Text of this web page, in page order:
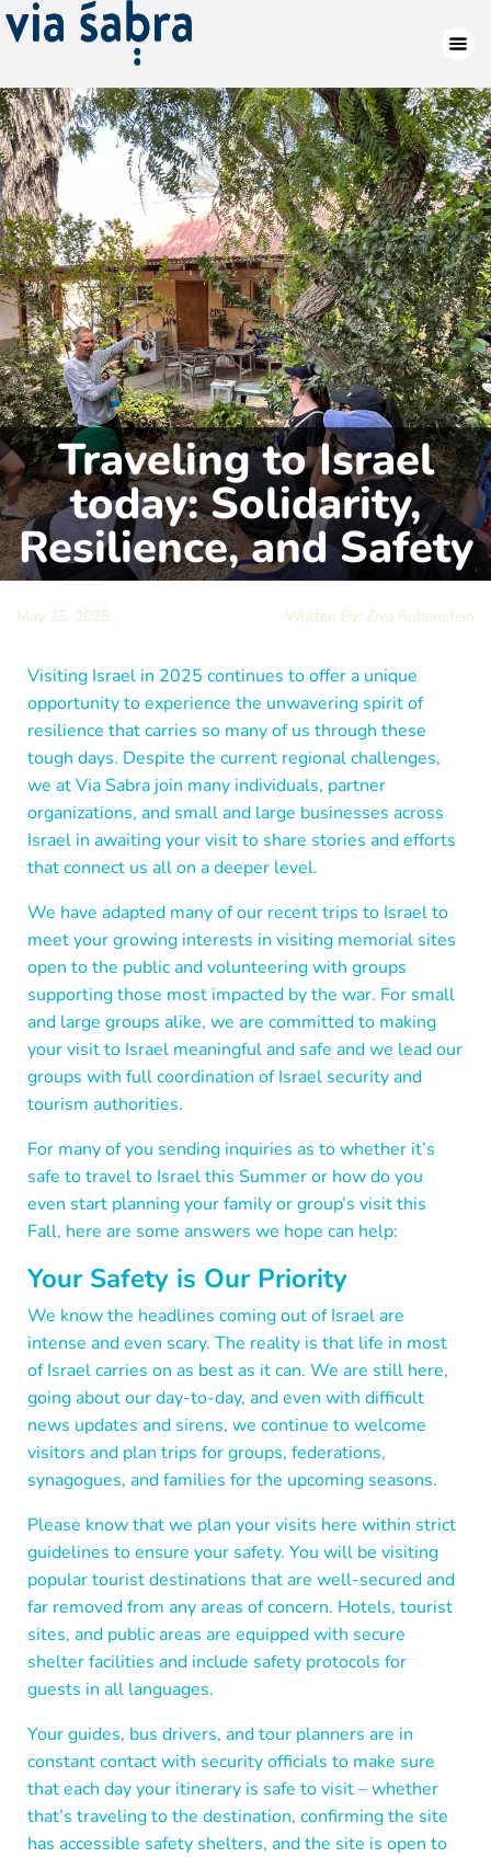
Traveling to Israel
today: Solidarity,
Resilience, and Safety
May 25, 2025 Written By: Ziva Rubenstein
Visiting Israel in 2025 continues to offer a unique
opportunity to experience the unwavering spirit of
resilience that carries so many of us through these
tough days. Despite the current regional challenges,
we at Via Sabra join many individuals, partner
organizations, and small and large businesses across
Israel in awaiting your visit to share stories and efforts
that connect us all on a deeper level.
We have adapted many of our recent trips to Israel to
meet your growing interests in visiting memorial sites
open to the public and volunteering with groups
supporting those most impacted by the war. For small
and large groups alike, we are committed to making
your visit to Israel meaningful and safe and we lead our
groups with full coordination of Israel security and
tourism authorities.
For many of you sending inquiries as to whether it’s
safe to travel to Israel this Summer or how do you
even start planning your family or group’s visit this
Fall, here are some answers we hope can help:
Your Safety is Our Priority
We know the headlines coming out of Israel are
intense and even scary. The reality is that life in most
of Israel carries on as best as it can. We are still here,
going about our day-to-day, and even with difficult
news updates and sirens, we continue to welcome
visitors and plan trips for groups, federations,
synagogues, and families for the upcoming seasons.
Please know that we plan your visits here within strict
guidelines to ensure your safety. You will be visiting
popular tourist destinations that are well-secured and
far removed from any areas of concern. Hotels, tourist
sites, and public areas are equipped with secure
shelter facilities and include safety protocols for
guests in all languages.
Your guides, bus drivers, and tour planners are in
constant contact with security officials to make sure
that each day your itinerary is safe to visit – whether
that’s traveling to the destination, confirming the site
has accessible safety shelters, and the site is open to